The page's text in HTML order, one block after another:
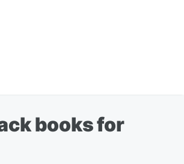
books for